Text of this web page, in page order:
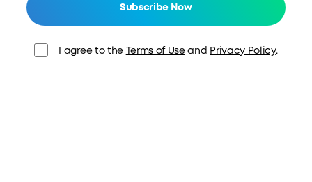
Subscribe Now
I agree to the Terms of Useand Privacy Policy.